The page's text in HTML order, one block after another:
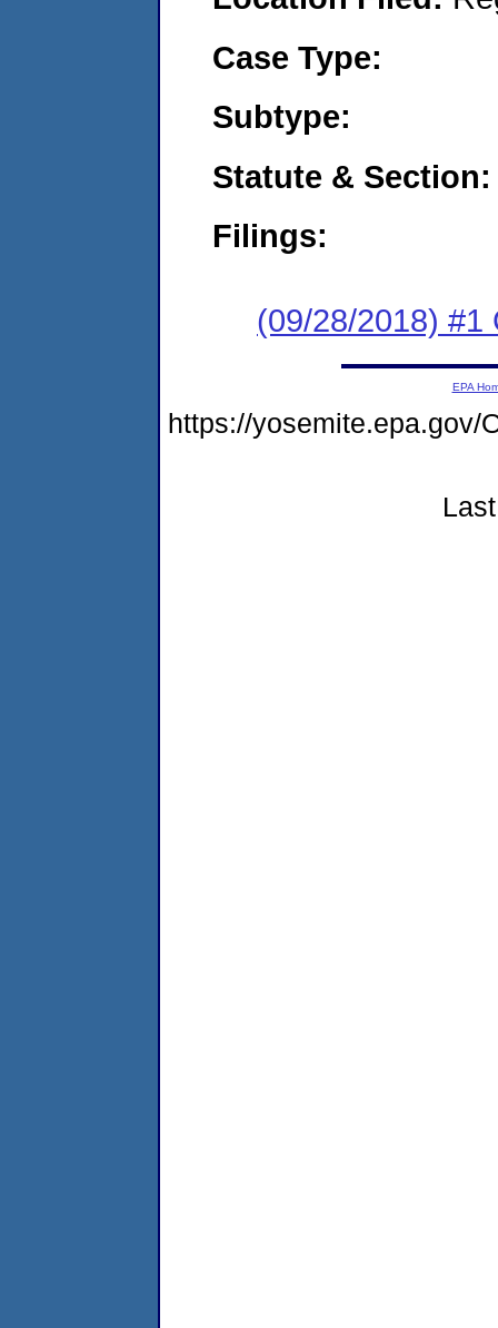
Case Type:
Subtype:
Statute & Section:
Filings:
(09/28/2018) #1
EPA
https://yosemite.epa.gov/